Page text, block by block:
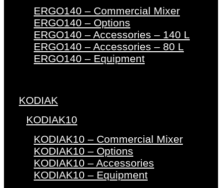
ERGO140 – Commercial Mixer
ERGO140 – Options
ERGO140 – Accessories – 140 L
ERGO140 – Accessories – 80 L
ERGO140 – Equipment
KODIAK
KODIAK10
KODIAK10 – Commercial Mixer
KODIAK10 – Options
KODIAK10 – Accessories
KODIAK10 – Equipment